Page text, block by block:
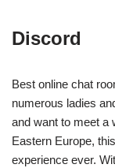
Discord
Best online chat
numerous ladies
and want to meet a
Eastern Europe,
experience ever.